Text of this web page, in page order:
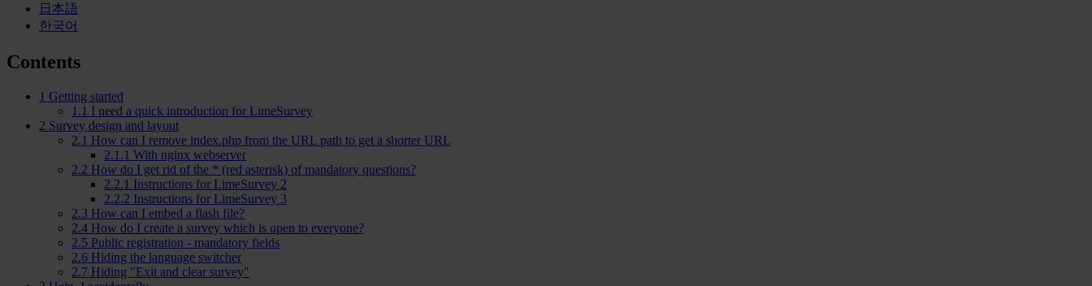
日本語
한국어
Contents
1 Getting started
1.1 I need a quick introduction for LimeSurvey
2 Survey design and layout
2.1 How can I remove index.php from the URL path to get a shorter URL
2.1.1 With nginx webserver
2.2 How do I get rid of the * (red asterisk) of mandatory questions?
2.2.1 Instructions for LimeSurvey 2
2.2.2 Instructions for LimeSurvey 3
2.3 How can I embed a flash file?
2.4 How do I create a survey which is open to everyone?
2.5 Public registration - mandatory fields
2.6 Hiding the language switcher
2.7 Hiding "Exit and clear survey"